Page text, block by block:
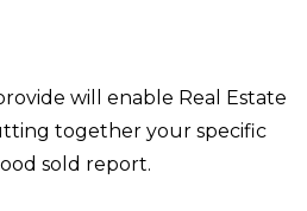
will enable Real Estate
together your specific
sold report.